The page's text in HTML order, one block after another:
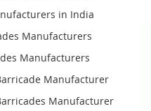
in India
Manufacturers
Manufacturers
Manufacturer
Manufacturer